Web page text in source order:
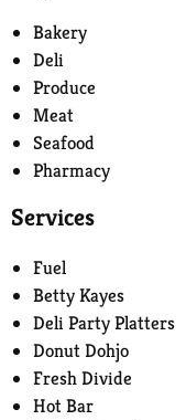
Bakery
Deli
Produce
Meat
Seafood
Pharmacy
Services
Fuel
Betty Kayes
Deli Party Platters
Donut Dohjo
Fresh Divide
Hot Bar